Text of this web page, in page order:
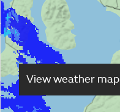
View weather map